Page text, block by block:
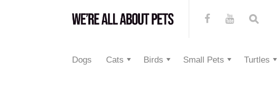
Dogs Cats Birds Small Pets Turtles